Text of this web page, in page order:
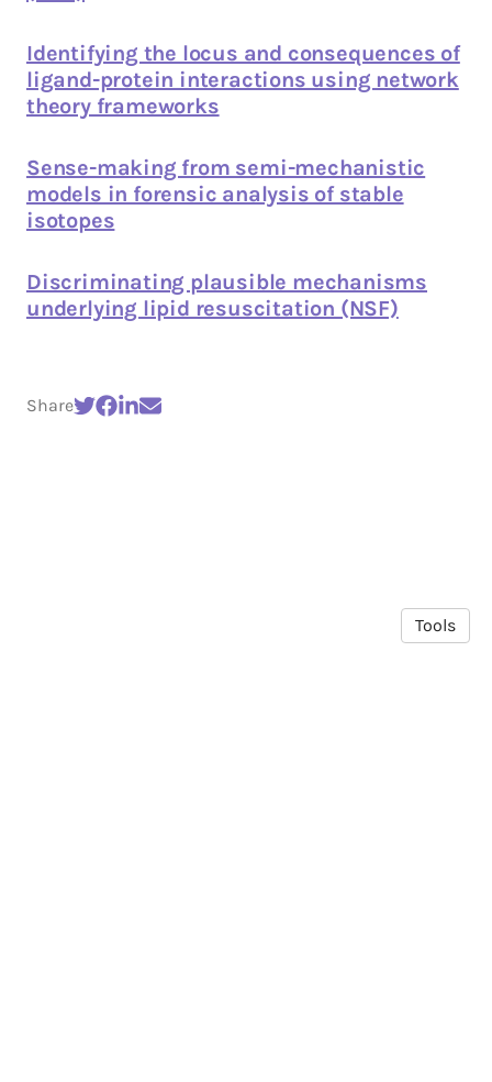
Identifying the locus and consequences of
ligand-protein interactions using network
theory frameworks
Sense-making from semi-mechanistic
models in forensic analysis of stable
isotopes
Discriminating plausible mechanisms
underlying lipid resuscitation (NSF)
Share
Tools